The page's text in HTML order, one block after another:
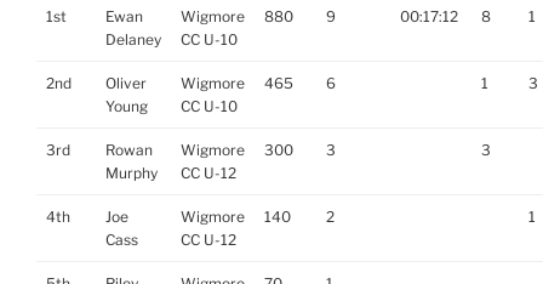
1st
Ewan
Delaney
Wigmore
CC U-10
880 9 00:17:12 8 1
2nd
Oliver
Young
Wigmore
CC U-10
465 6 1 3
3rd
Rowan
Murphy
Wigmore
CC U-12
300 3 3
4th
Joe
Cass
Wigmore
CC U-12
140 2 1